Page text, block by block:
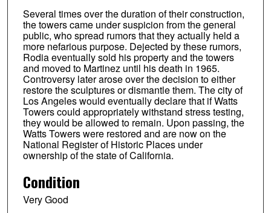
Several times over the duration of their construction,
the towers came under suspicion from the general
public, who spread rumors that they actually held a
more nefarious purpose. Dejected by these rumors,
Rodia eventually sold his property and the towers
and moved to Martinez until his death in 1965.
Controversy later arose over the decision to either
restore the sculptures or dismantle them. The city of
Los Angeles would eventually declare that if Watts
Towers could appropriately withstand stress testing,
they would be allowed to remain. Upon passing, the
Watts Towers were restored and are now on the
National Register of Historic Places under
ownership of the state of California.
Condition
Very Good